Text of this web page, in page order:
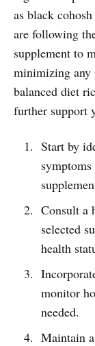
as black
are following
supplement to
minimizing any
balanced diet
further support
Start by
Consult a
selected
health
monitor
needed.
Maintain